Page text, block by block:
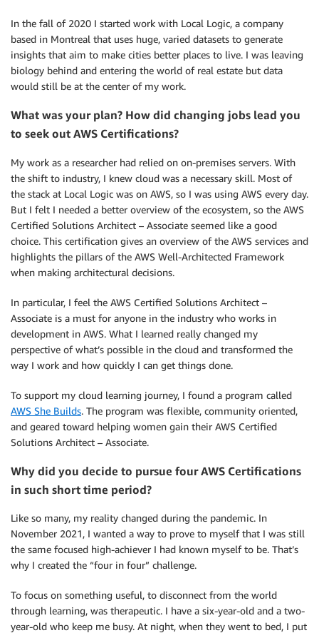
In the fall of 2020 I started work with Local Logic, a company
based in Montreal that uses huge, varied datasets to generate
insights that aim to make cities better places to live. I was leaving
biology behind and entering the world of real estate but data
would still be at the center of my work.
What was your plan? How did changing jobs lead you
to seek out AWS Certifications?
My work as a researcher had relied on on-premises servers. With
the shift to industry, I knew cloud was a necessary skill. Most of
the stack at Local Logic was on AWS, so I was using AWS every day.
But I felt I needed a better overview of the ecosystem, so the AWS
Certified Solutions Architect – Associate seemed like a good
choice. This certification gives an overview of the AWS services and
highlights the pillars of the AWS Well-Architected Framework
when making architectural decisions.
In particular, I feel the AWS Certified Solutions Architect –
Associate is a must for anyone in the industry who works in
development in AWS. What I learned really changed my
perspective of what’s possible in the cloud and transformed the
way I work and how quickly I can get things done.
To support my cloud learning journey, I found a program called
AWS She Builds. The program was flexible, community oriented,
and geared toward helping women gain their AWS Certified
Solutions Architect – Associate.
Why did you decide to pursue four AWS Certifications
in such short time period?
Like so many, my reality changed during the pandemic. In
November 2021, I wanted a way to prove to myself that I was still
the same focused high-achiever I had known myself to be. That’s
why I created the “four in four” challenge.
To focus on something useful, to disconnect from the world
through learning, was therapeutic. I have a six-year-old and a two-
year-old who keep me busy. At night, when they went to bed, I put